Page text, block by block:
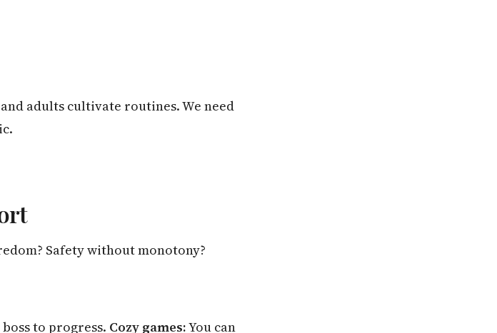
adults cultivate routines. We need
Safety without monotony?
to progress. Cozy games:You can